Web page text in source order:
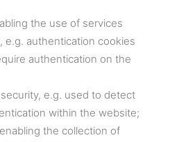
the use of services
e.g. authentication cookies
authentication on the
e.g. used to detect
within the website;
the collection of